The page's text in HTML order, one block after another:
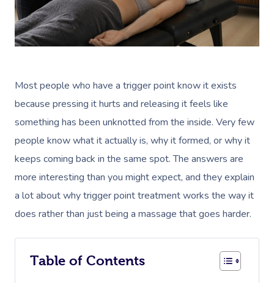
Most people who have a trigger point know it exists
because pressing it hurts and releasing it feels like
something has been unknotted from the inside. Very few
people know what it actually is, why it formed, or why it
keeps coming back in the same spot. The answers are
more interesting than you might expect, and they explain
a lot about why trigger point treatment works the way it
does rather than just being a massage that goes harder.
Table of Contents